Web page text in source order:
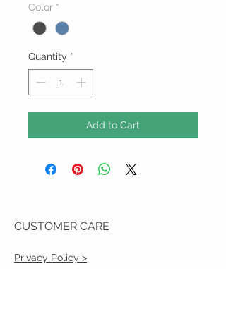
Color *
Quantity *
Add to Cart
CUSTOMER CARE
Privacy Policy >